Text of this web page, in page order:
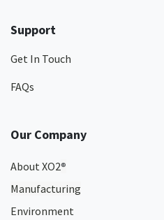
Support
Get In Touch
FAQs
Our Company
About XO2®
Manufacturing
Environment